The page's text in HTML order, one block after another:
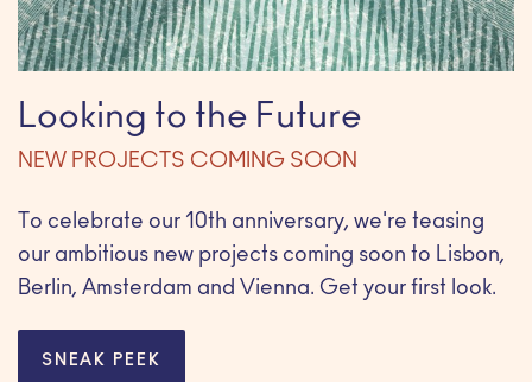
Looking to the Future
NEW PROJECTS COMING SOON
To celebrate our 10th anniversary, we're teasing
our ambitious new projects coming soon to Lisbon,
Berlin, Amsterdam and Vienna. Get your first look.
SNEAK PEEK